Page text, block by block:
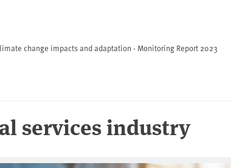
change impacts and adaptation - Monitoring Report 2023
services industry